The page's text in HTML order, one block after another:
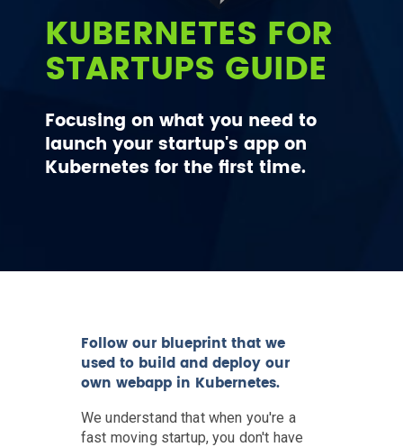
Learn Kubernetes
Consulting
KUBERNETES FOR
STARTUPS GUIDE
Focusing on what you need to
launch your startup's app on
Kubernetes for the first time.
Follow our blueprint that we
used to build and deploy our
own webapp in Kubernetes.
We understand that when you're a
fast moving startup, you don't have